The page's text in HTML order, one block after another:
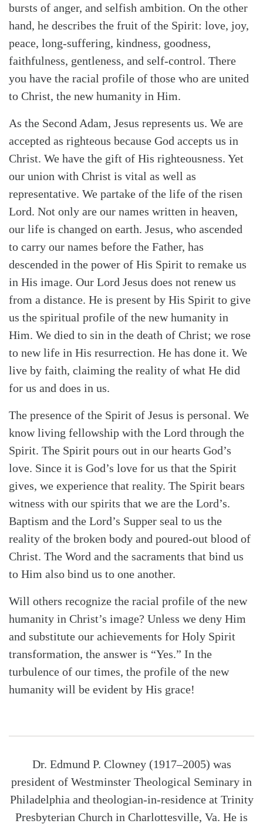
bursts of anger, and selfish ambition. On the other
hand, he describes the fruit of the Spirit: love, joy,
peace, long-suffering, kindness, goodness,
faithfulness, gentleness, and self-control. There
you have the racial profile of those who are united
to Christ, the new humanity in Him.
As the Second Adam, Jesus represents us. We are
accepted as righteous because God accepts us in
Christ. We have the gift of His righteousness. Yet
our union with Christ is vital as well as
representative. We partake of the life of the risen
Lord. Not only are our names written in heaven,
our life is changed on earth. Jesus, who ascended
to carry our names before the Father, has
descended in the power of His Spirit to remake us
in His image. Our Lord Jesus does not renew us
from a distance. He is present by His Spirit to give
us the spiritual profile of the new humanity in
Him. We died to sin in the death of Christ; we rose
to new life in His resurrection. He has done it. We
live by faith, claiming the reality of what He did
for us and does in us.
The presence of the Spirit of Jesus is personal. We
know living fellowship with the Lord through the
Spirit. The Spirit pours out in our hearts God’s
love. Since it is God’s love for us that the Spirit
gives, we experience that reality. The Spirit bears
witness with our spirits that we are the Lord’s.
Baptism and the Lord’s Supper seal to us the
reality of the broken body and poured-out blood of
Christ. The Word and the sacraments that bind us
to Him also bind us to one another.
Will others recognize the racial profile of the new
humanity in Christ’s image? Unless we deny Him
and substitute our achievements for Holy Spirit
transformation, the answer is “Yes.” In the
turbulence of our times, the profile of the new
humanity will be evident by His grace!
Dr. Edmund P. Clowney (1917–2005) was
president of Westminster Theological Seminary in
Philadelphia and theologian-in-residence at Trinity
Presbyterian Church in Charlottesville, Va. He is